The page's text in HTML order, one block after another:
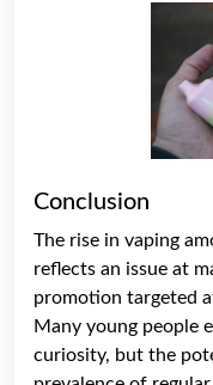
Conclusion
The rise in vaping
reflects an issue at
promotion targeted
Many young people
curiosity, but the